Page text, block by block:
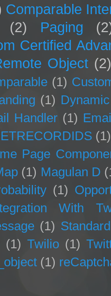
Comparable
(2) Paging
Certified
Object
(1)
(1)
Handler (1)
(1)
Page
(1) Magulan D
(1)
With
(1)
(1) Twilio (1)
(1)